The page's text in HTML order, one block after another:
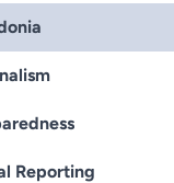
Reporting